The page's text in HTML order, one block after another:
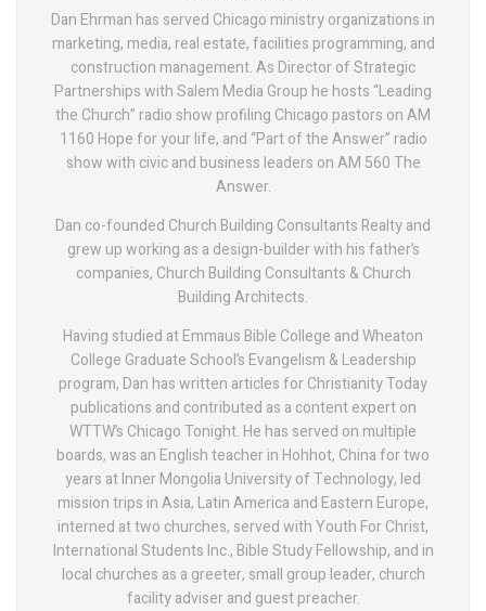
Dan Ehrman has served Chicago ministry organizations in
marketing, media, real estate, facilities programming, and
construction management. As Director of Strategic
Partnerships with Salem Media Group he hosts “Leading
the Church” radio show profiling Chicago pastors on AM
1160 Hope for your life, and “Part of the Answer” radio
show with civic and business leaders on AM 560 The
Answer.
Dan co-founded Church Building Consultants Realty and
grew up working as a design-builder with his father’s
companies, Church Building Consultants & Church
Building Architects.
Having studied at Emmaus Bible College and Wheaton
College Graduate School’s Evangelism & Leadership
program, Dan has written articles for Christianity Today
publications and contributed as a content expert on
WTTW’s Chicago Tonight. He has served on multiple
boards, was an English teacher in Hohhot, China for two
years at Inner Mongolia University of Technology, led
mission trips in Asia, Latin America and Eastern Europe,
interned at two churches, served with Youth For Christ,
International Students Inc., Bible Study Fellowship, and in
local churches as a greeter, small group leader, church
facility adviser and guest preacher.